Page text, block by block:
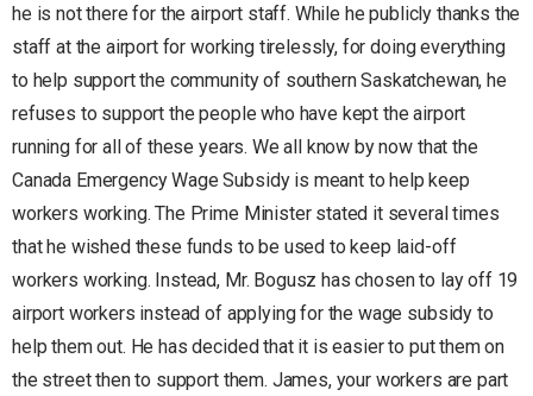
he is not there for the airport staff. While he publicly thanks the
staff at the airport for working tirelessly, for doing everything
to help support the community of southern Saskatchewan, he
refuses to support the people who have kept the airport
running for all of these years. We all know by now that the
Canada Emergency Wage Subsidy is meant to help keep
workers working. The Prime Minister stated it several times
that he wished these funds to be used to keep laid-off
workers working. Instead, Mr. Bogusz has chosen to lay off 19
airport workers instead of applying for the wage subsidy to
help them out. He has decided that it is easier to put them on
the street then to support them. James, your workers are part